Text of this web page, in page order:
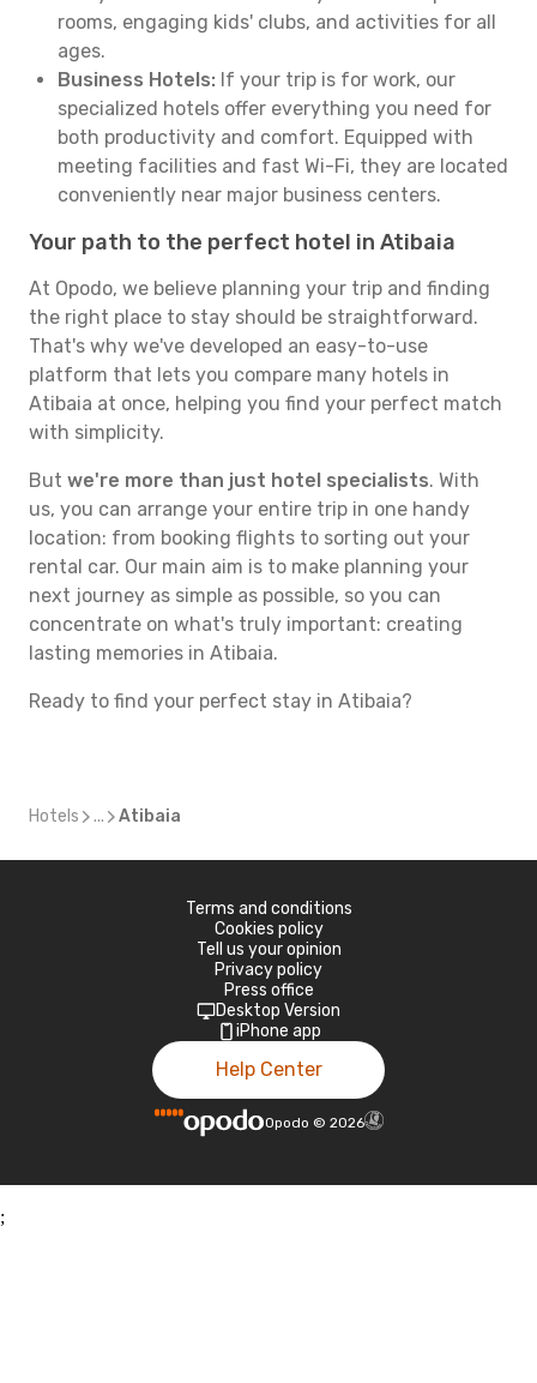
rooms, engaging kids' clubs, and activities for all
ages.
Business Hotels: If your trip is for work, our
specialized hotels offer everything you need for
both productivity and comfort. Equipped with
meeting facilities and fast Wi-Fi, they are located
conveniently near major business centers.
Your path to the perfect hotel in Atibaia
At Opodo, we believe planning your trip and finding
the right place to stay should be straightforward.
That's why we've developed an easy-to-use
platform that lets you compare many hotels in
Atibaia at once, helping you find your perfect match
with simplicity.
But we're more than just hotel specialists. With
us, you can arrange your entire trip in one handy
location: from booking flights to sorting out your
rental car. Our main aim is to make planning your
next journey as simple as possible, so you can
concentrate on what's truly important: creating
lasting memories in Atibaia.
Ready to find your perfect stay in Atibaia?
Hotels ... Atibaia
Terms and conditions
Cookies policy
Tell us your opinion
Privacy policy
Press office
Desktop Version
iPhone app
Help Center
Opodo © 2026
;